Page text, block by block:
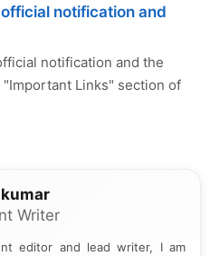
notification and
notification and the
Links" section of
Writer
editor and lead writer, I am